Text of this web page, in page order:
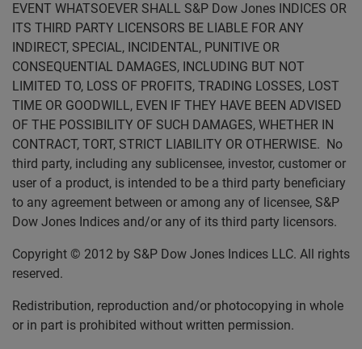
EVENT WHATSOEVER SHALL S&P Dow Jones INDICES OR
ITS THIRD PARTY LICENSORS BE LIABLE FOR ANY
INDIRECT, SPECIAL, INCIDENTAL, PUNITIVE OR
CONSEQUENTIAL DAMAGES, INCLUDING BUT NOT
LIMITED TO, LOSS OF PROFITS, TRADING LOSSES, LOST
TIME OR GOODWILL, EVEN IF THEY HAVE BEEN ADVISED
OF THE POSSIBILITY OF SUCH DAMAGES, WHETHER IN
CONTRACT, TORT, STRICT LIABILITY OR OTHERWISE. No
third party, including any sublicensee, investor, customer or
user of a product, is intended to be a third party beneficiary
to any agreement between or among any of licensee, S&P
Dow Jones Indices and/or any of its third party licensors.
Copyright © 2012 by S&P Dow Jones Indices LLC. All rights
reserved.
Redistribution, reproduction and/or photocopying in whole
or in part is prohibited without written permission.